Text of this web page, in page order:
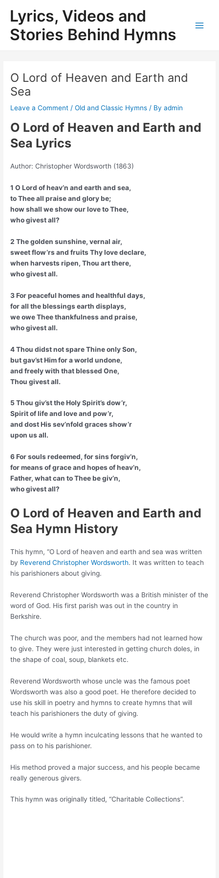
content
Lyrics, Videos and
Stories Behind Hymns
O Lord of Heaven and Earth and
Sea
Leave a Comment /Old and Classic Hymns / Byadmin
O Lord of Heaven and Earth and
Sea Lyrics
Author: Christopher Wordsworth (1863)
1 O Lord of heav’n and earth and sea,
to Thee all praise and glory be;
how shall we show our love to Thee,
who givest all?
2 The golden sunshine, vernal air,
sweet flow’rs and fruits Thy love declare,
when harvests ripen, Thou art there,
who givest all.
3 For peaceful homes and healthful days,
for all the blessings earth displays,
we owe Thee thankfulness and praise,
who givest all.
4 Thou didst not spare Thine only Son,
but gav’st Him for a world undone,
and freely with that blessed One,
Thou givest all.
5 Thou giv’st the Holy Spirit’s dow’r,
Spirit of life and love and pow’r,
and dost His sev’nfold graces show’r
upon us all.
6 For souls redeemed, for sins forgiv’n,
for means of grace and hopes of heav’n,
Father, what can to Thee be giv’n,
who givest all?
O Lord of Heaven and Earth and
Sea Hymn History
This hymn, “O Lord of heaven and earth and sea was written
by Reverend Christopher Wordsworth. It was written to teach
his parishioners about giving.
Reverend Christopher Wordsworth was a British minister of the
word of God. His first parish was out in the country in
Berkshire.
The church was poor, and the members had not learned how
to give. They were just interested in getting church doles, in
the shape of coal, soup, blankets etc.
Reverend Wordsworth whose uncle was the famous poet
Wordsworth was also a good poet. He therefore decided to
use his skill in poetry and hymns to create hymns that will
teach his parishioners the duty of giving.
He would write a hymn inculcating lessons that he wanted to
pass on to his parishioner.
His method proved a major success, and his people became
really generous givers.
This hymn was originally titled, “Charitable Collections”.